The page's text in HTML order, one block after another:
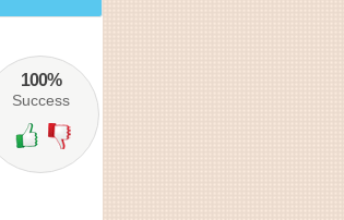
100%
Success